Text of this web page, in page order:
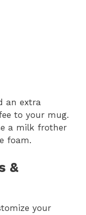
an extra
to your mug.
a milk frother
foam.
&
your